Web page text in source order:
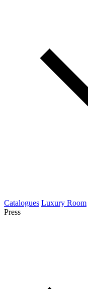
Catalogues Luxury Room
Press